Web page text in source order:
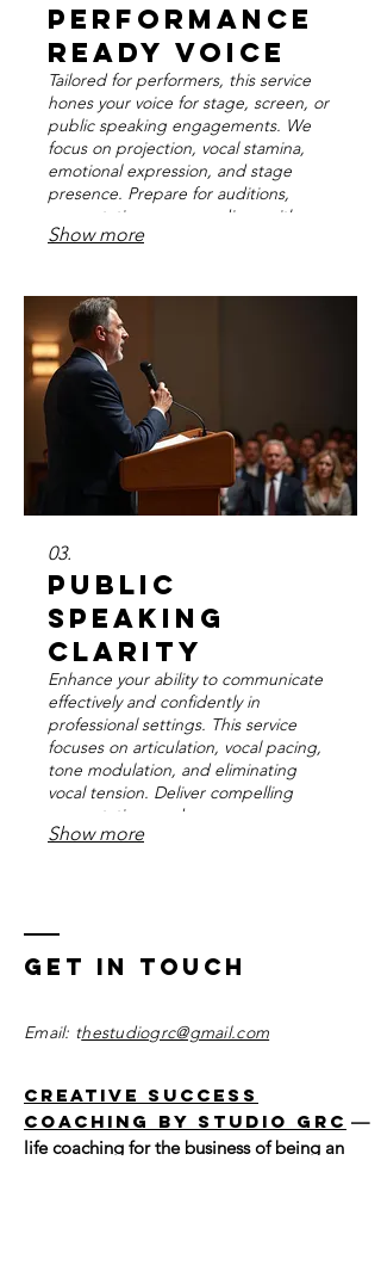
Performance
Ready Voice
Tailored for performers, this service
hones your voice for stage, screen, or
public speaking engagements. We
focus on projection, vocal stamina,
emotional expression, and stage
presence. Prepare for auditions,
presentations, or recordings with
confidence and a polished voice.
Show more
03.
Public
Speaking
Clarity
Enhance your ability to communicate
effectively and confidently in
professional settings. This service
focuses on articulation, vocal pacing,
tone modulation, and eliminating
vocal tension. Deliver compelling
presentations and engage your
audience with a clear and persuasive
Show more
Get in Touch
Email: thestudiogrc@gmail.com
Creative Success
Coaching by Studio GRC —
life coaching for the business of being an